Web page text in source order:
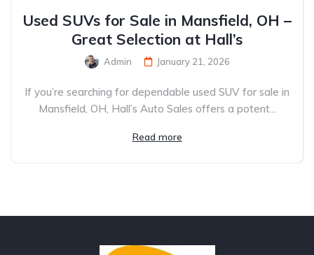
Used SUVs for Sale in Mansfield, OH –
Great Selection at Hall’s
Admin January 21, 2026
If you’re searching for dependable used SUV for sale in
Mansfield, OH, Hall’s Auto Sales offers a potent...
Read more